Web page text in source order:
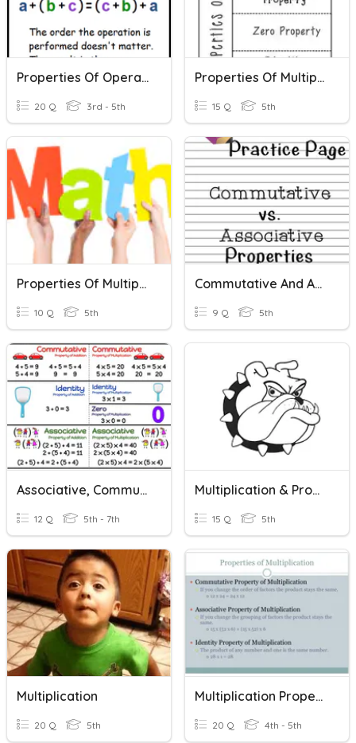
Properties Of Operations: Associative And Commutative
20 Q 3rd - 5th
Properties Of Multiplication
15 Q 5th
Properties Of Multiplication
10 Q 5th
Commutative And Associative Property
9 Q 5th
Associative, Commutative, And Distributive Properties
12 Q 5th - 7th
Multiplication & Properties Of Multiplication
15 Q 5th
Multiplication
20 Q 5th
Multiplication Properties
20 Q 4th - 5th